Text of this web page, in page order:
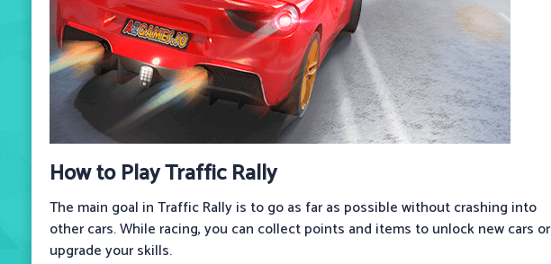
How to Play Traffic Rally
The main goal in Traffic Rally is to go as far as possible without crashing into
other cars. While racing, you can collect points and items to unlock new cars or
upgrade your skills.